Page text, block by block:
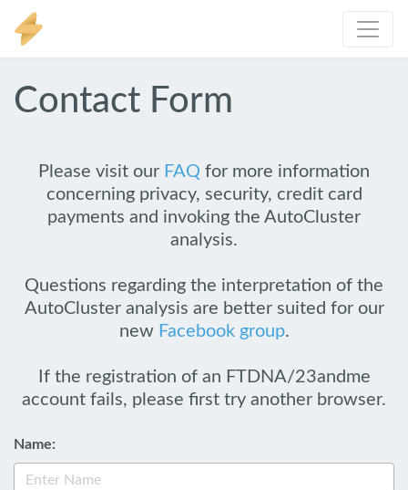
Contact Form
Please visit our FAQ for more information
concerning privacy, security, credit card
payments and invoking the AutoCluster
analysis.
Questions regarding the interpretation of the
AutoCluster analysis are better suited for our
new Facebook group.
If the registration of an FTDNA/23andme
account fails, please first try another browser.
Name: